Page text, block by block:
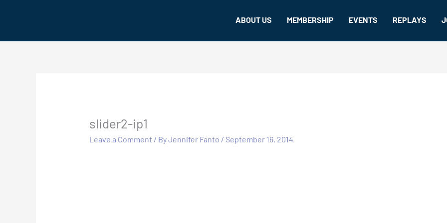
ABOUT US MEMBERSHIP EVENTS REPLAYS
slider2-ip1
Leave a Comment / ByJennifer Fanto / September 16, 2014